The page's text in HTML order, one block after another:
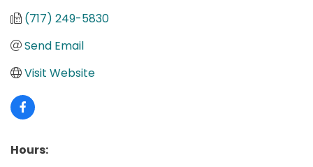
(717) 249-5830
Send Email
Visit Website
Hours: